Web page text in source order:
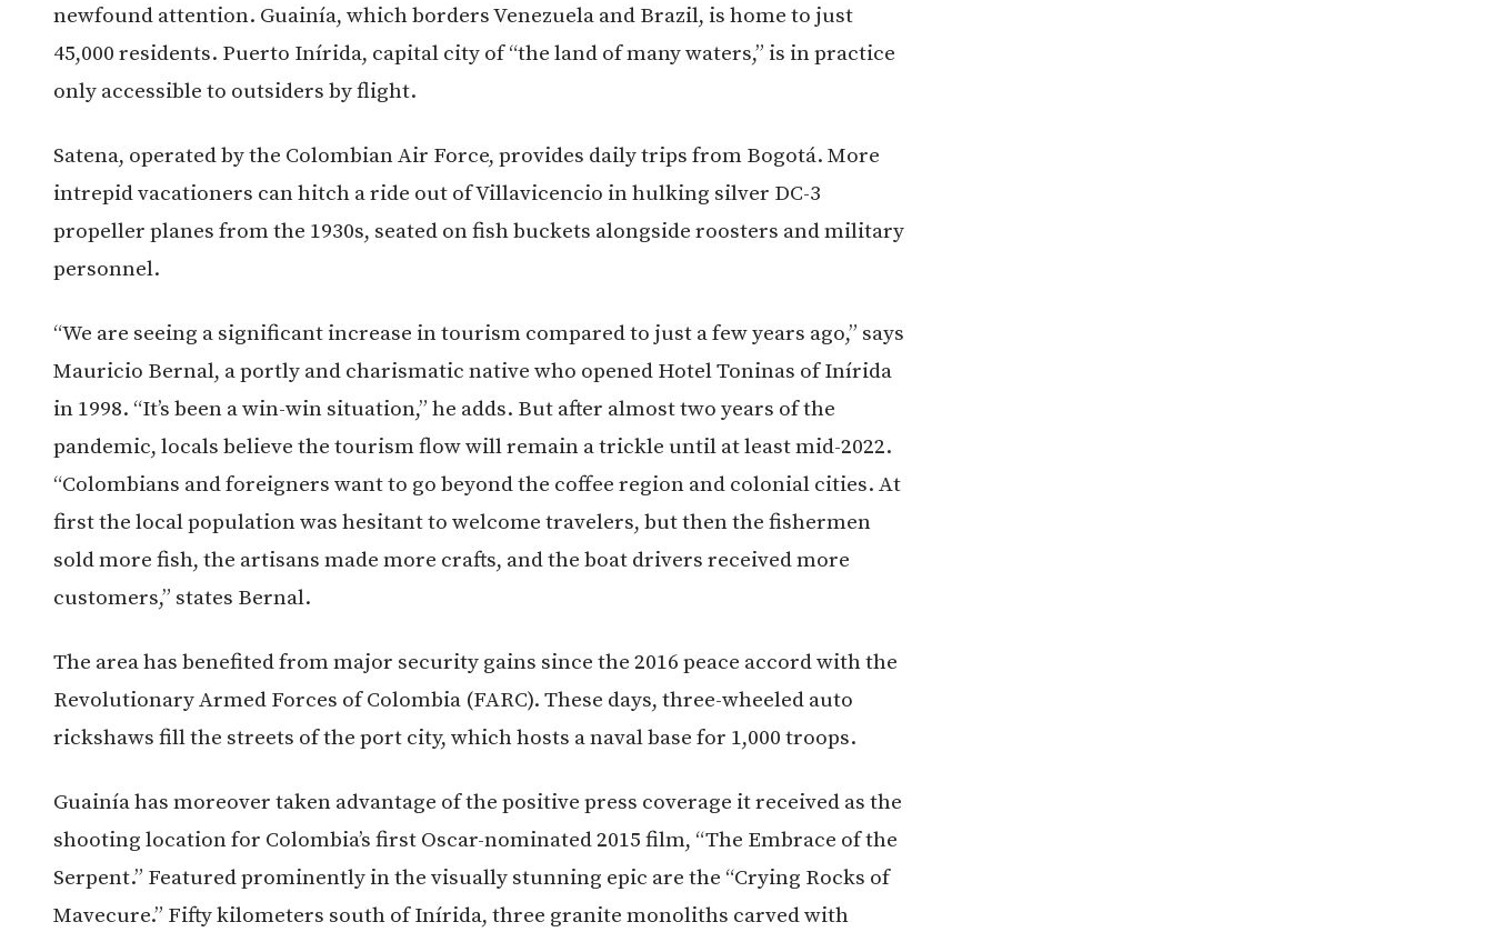
newfound attention. Guainía, which borders Venezuela and Brazil, is home to just
45,000 residents. Puerto Inírida, capital city of “the land of many waters,” is in practice
only accessible to outsiders by flight.
Satena, operated by the Colombian Air Force, provides daily trips from Bogotá. More
intrepid vacationers can hitch a ride out of Villavicencio in hulking silver DC-3
propeller planes from the 1930s, seated on fish buckets alongside roosters and military
personnel.
“We are seeing a significant increase in tourism compared to just a few years ago,” says
Mauricio Bernal, a portly and charismatic native who opened Hotel Toninas of Inírida
in 1998. “It’s been a win-win situation,” he adds. But after almost two years of the
pandemic, locals believe the tourism flow will remain a trickle until at least mid-2022.
“Colombians and foreigners want to go beyond the coffee region and colonial cities. At
first the local population was hesitant to welcome travelers, but then the fishermen
sold more fish, the artisans made more crafts, and the boat drivers received more
customers,” states Bernal.
The area has benefited from major security gains since the 2016 peace accord with the
Revolutionary Armed Forces of Colombia (FARC). These days, three-wheeled auto
rickshaws fill the streets of the port city, which hosts a naval base for 1,000 troops.
Guainía has moreover taken advantage of the positive press coverage it received as the
shooting location for Colombia’s first Oscar-nominated 2015 film, “The Embrace of the
Serpent.” Featured prominently in the visually stunning epic are the “Crying Rocks of
Mavecure.” Fifty kilometers south of Inírida, three granite monoliths carved with